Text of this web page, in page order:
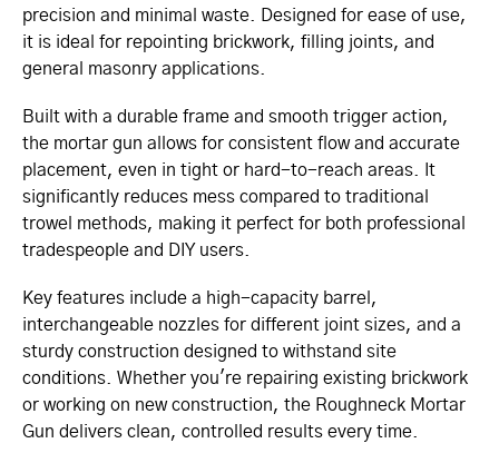
precision and minimal waste. Designed for ease of use,
it is ideal for repointing brickwork, filling joints, and
general masonry applications.
Built with a durable frame and smooth trigger action,
the mortar gun allows for consistent flow and accurate
placement, even in tight or hard-to-reach areas. It
significantly reduces mess compared to traditional
trowel methods, making it perfect for both professional
tradespeople and DIY users.
Key features include a high-capacity barrel,
interchangeable nozzles for different joint sizes, and a
sturdy construction designed to withstand site
conditions. Whether you're repairing existing brickwork
or working on new construction, the Roughneck Mortar
Gun delivers clean, controlled results every time.